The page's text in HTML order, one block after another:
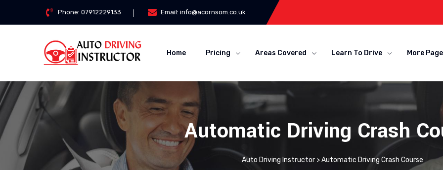
Phone:07912229133 Email:info@acornsom.co.uk
Home Pricing Areas Covered Learn To Drive More
Automatic Driving Crash
Auto Driving Instructor>Automatic Driving Crash Course